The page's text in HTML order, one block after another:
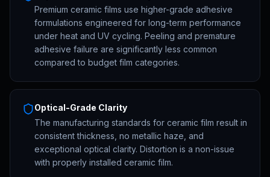
Premium ceramic films use higher-grade adhesive
formulations engineered for long-term performance
under heat and UV cycling. Peeling and premature
adhesive failure are significantly less common
compared to budget film categories.
Optical-Grade Clarity
The manufacturing standards for ceramic film result in
consistent thickness, no metallic haze, and
exceptional optical clarity. Distortion is a non-issue
with properly installed ceramic film.